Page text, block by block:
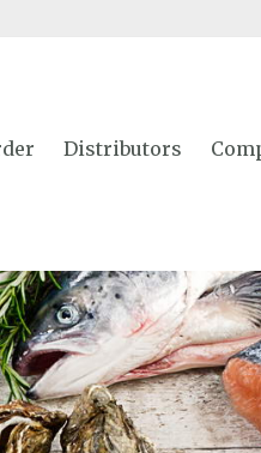
Distributors